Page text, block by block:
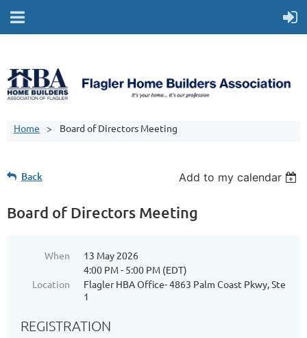
Home Board of Directors Meeting
Back Add to my calendar
Board of Directors Meeting
When
13 May 2026
4:00 PM - 5:00 PM (EDT)
Location
Flagler HBA Office- 4863 Palm Coast Pkwy, Ste
1
REGISTRATION